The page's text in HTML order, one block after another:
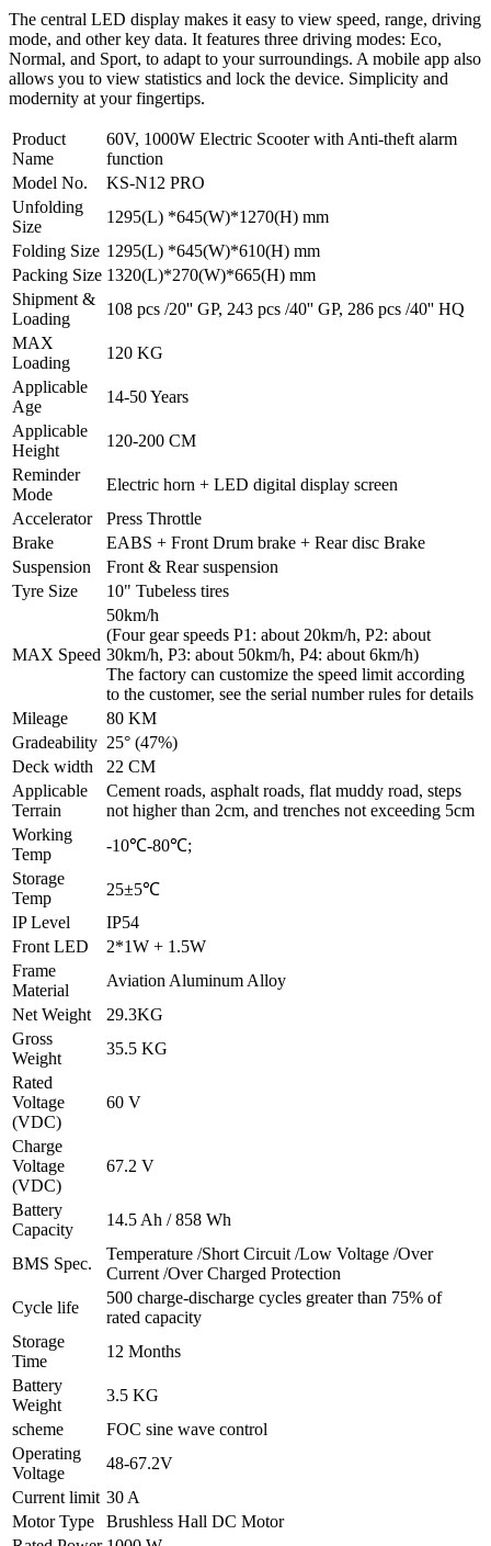
The central LED display makes it easy to view speed, range, driving
mode, and other key data. It features three driving modes: Eco,
Normal, and Sport, to adapt to your surroundings. A mobile app also
allows you to view statistics and lock the device. Simplicity and
modernity at your fingertips.
Product
Name
60V, 1000W Electric Scooter with Anti-theft alarm
function
Model No.
KS-N12 PRO
Unfolding
Size
1295(L) *645(W)*1270(H) mm
Folding Size 1295(L) *645(W)*610(H) mm
Packing Size 1320(L)*270(W)*665(H) mm
Shipment &
Loading
108 pcs /20'' GP, 243 pcs /40'' GP, 286 pcs /40'' HQ
MAX
Loading
120 KG
Applicable
Age
14-50 Years
Applicable
Height
120-200 CM
Reminder
Mode
Electric horn + LED digital display screen
Accelerator
Press Throttle
Brake
EABS + Front Drum brake + Rear disc Brake
Suspension
Front & Rear suspension
Tyre Size
10" Tubeless tires
MAX Speed
50km/h
(Four gear speeds P1: about 20km/h, P2: about
30km/h, P3: about 50km/h, P4: about 6km/h)
The factory can customize the speed limit according
to the customer, see the serial number rules for details
Mileage
80 KM
Gradeability 25° (47%)
Deck width
22 CM
Applicable
Terrain
Cement roads, asphalt roads, flat muddy road, steps
not higher than 2cm, and trenches not exceeding 5cm
Working
Temp
-10℃-80℃;
Storage
Temp
25±5℃
IP Level
IP54
Front LED
2*1W + 1.5W
Frame
Material
Aviation Aluminum Alloy
Net Weight
29.3KG
Gross
Weight
35.5 KG
Rated
Voltage
(VDC)
60 V
Charge
Voltage
(VDC)
67.2 V
Battery
Capacity
14.5 Ah / 858 Wh
BMS Spec.
Temperature /Short Circuit /Low Voltage /Over
Current /Over Charged Protection
Cycle life
500 charge-discharge cycles greater than 75% of
rated capacity
Storage
Time
12 Months
Battery
Weight
3.5 KG
scheme
FOC sine wave control
Operating
Voltage
48-67.2V
Current limit 30 A
Motor Type
Brushless Hall DC Motor